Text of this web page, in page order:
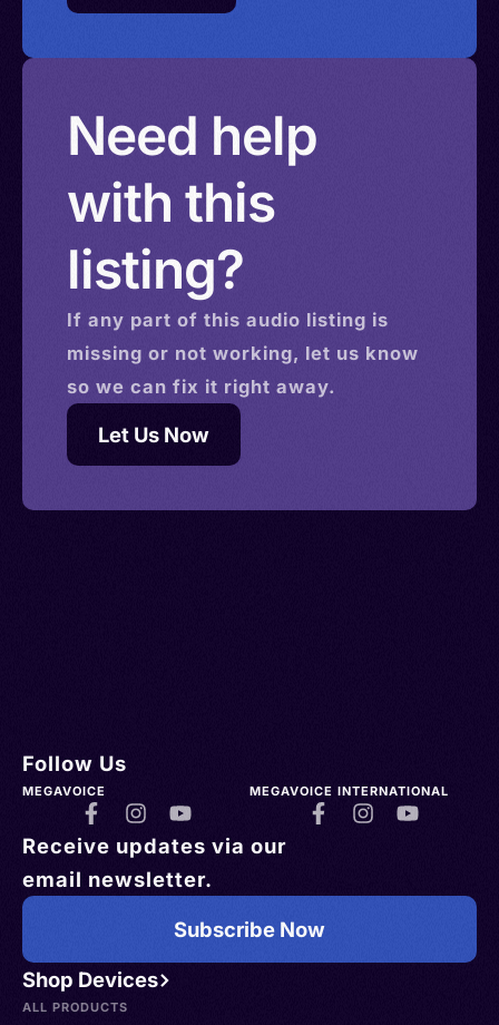
Need help
with this
listing?
If any part of this audio listing is
missing or not working, let us know
so we can fix it right away.
Let Us Now
Shop Devices
ALL PRODUCTS
Follow Us
MEGAVOICE MEGAVOICE INTERNATIONAL
Receive updates via our
email newsletter.
Subscribe Now